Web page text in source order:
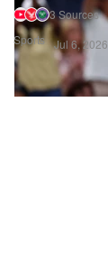
Sports
3 Sources
Jul 6, 2026